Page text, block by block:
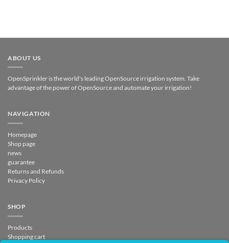
ABOUT US
OpenSprinkler is the world's leading OpenSource irrigation system. Take
advantage of the power of OpenSource and automate your irrigation!
NAVIGATION
Homepage
Shop page
news
guarantee
Returns and Refunds
Privacy Policy
SHOP
Products
Shopping cart